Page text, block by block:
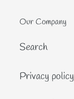
Our Company
Search
Privacy policy